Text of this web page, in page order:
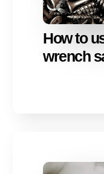
How to
wrench